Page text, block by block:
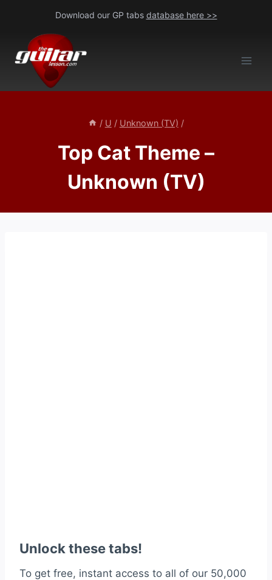
content
Download our GP tabs database here >>
/ U / Unknown (TV) /
Top Cat Theme –
Unknown (TV)
Unlock these tabs!
To get free, instant access to all of our 50,000